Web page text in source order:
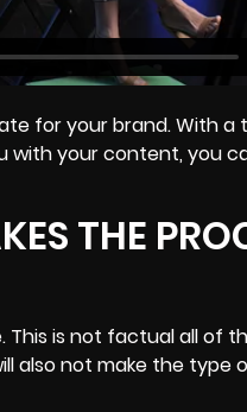
for your brand. With a
with your content, you
THE
is not factual all of
also not make the type